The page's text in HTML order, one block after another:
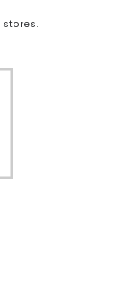
stores.